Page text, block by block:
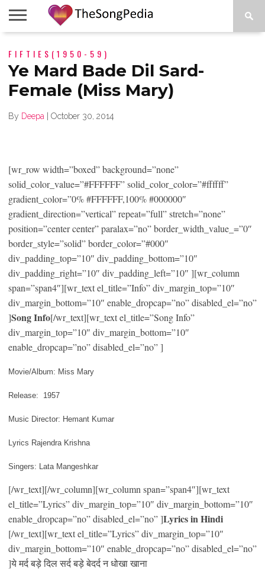
SONG
SKETCH
COLLECTIONS
STARTUPS
PEOPLE
SONGS
PRESS
RELEASE
ABOUT
FIFTIES(1950-59)
Ye Mard Bade Dil Sard-
Female (Miss Mary)
By Deepa October 30, 2014
[wr_row width=”boxed” background=”none”
solid_color_value=”#FFFFFF” solid_color_color=”#ffffff”
gradient_color=”0% #FFFFFF,100% #000000″
gradient_direction=”vertical” repeat=”full” stretch=”none”
position=”center center” paralax=”no” border_width_value_=”0″
border_style=”solid” border_color=”#000″
div_padding_top=”10″ div_padding_bottom=”10″
div_padding_right=”10″ div_padding_left=”10″ ][wr_column
span=”span4″][wr_text el_title=”Info” div_margin_top=”10″
div_margin_bottom=”10″ enable_dropcap=”no” disabled_el=”no”
]Song Info[/wr_text][wr_text el_title=”Song Info”
div_margin_top=”10″ div_margin_bottom=”10″
enable_dropcap=”no” disabled_el=”no” ]
Movie/Album: Miss Mary
Release: 1957
Music Director: Hemant Kumar
Lyrics Rajendra Krishna
Singers: Lata Mangeshkar
[/wr_text][/wr_column][wr_column span=”span4″][wr_text
el_title=”Lyrics” div_margin_top=”10″ div_margin_bottom=”10″
enable_dropcap=”no” disabled_el=”no” ]Lyrics in Hindi
[/wr_text][wr_text el_title=”Lyrics” div_margin_top=”10″
div_margin_bottom=”10″ enable_dropcap=”no” disabled_el=”no”
]ये मर्द बड़े दिल सर्द बड़े बेदर्द न धोखा खाना